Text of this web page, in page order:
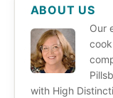
ABOUT US
Our
with High